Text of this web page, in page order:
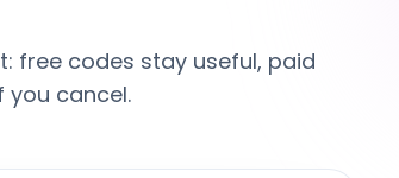
free codes stay useful, paid
you cancel.